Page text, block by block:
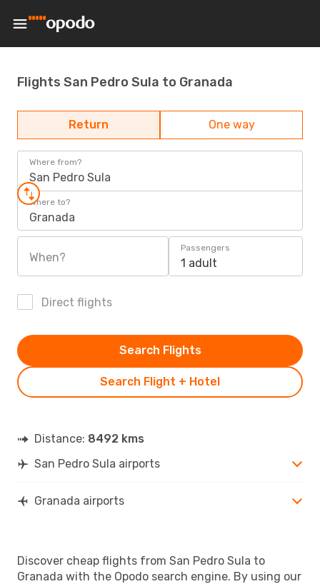
Flights San Pedro Sula to Granada
Return One way
Where from?
San Pedro Sula
Where to?
Granada
When?
Passengers
1 adult
Direct flights
Search Flight + Hotel
Search Flights
Distance: 8492 kms
San Pedro Sula airports
Granada airports
Discover cheap flights from San Pedro Sula to
Granada with the Opodo search engine. By using our